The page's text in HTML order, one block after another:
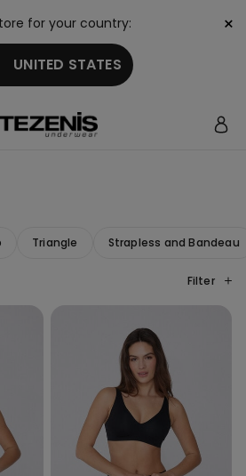
for your country:
STATES
×
Triangle Strapless and Bandeau
Filter